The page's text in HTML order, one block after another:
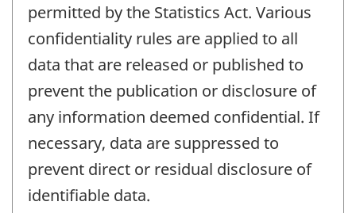
permitted by the Statistics Act. Various
confidentiality rules are applied to all
data that are released or published to
prevent the publication or disclosure of
any information deemed confidential. If
necessary, data are suppressed to
prevent direct or residual disclosure of
identifiable data.